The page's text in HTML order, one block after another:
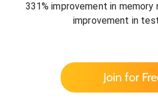
331% improvement in memory
improvement in
Join for